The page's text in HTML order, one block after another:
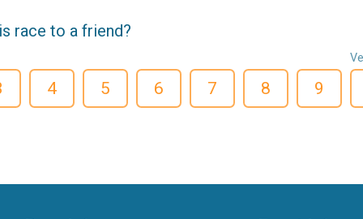
race to a friend?
4 5 6 7 8 9